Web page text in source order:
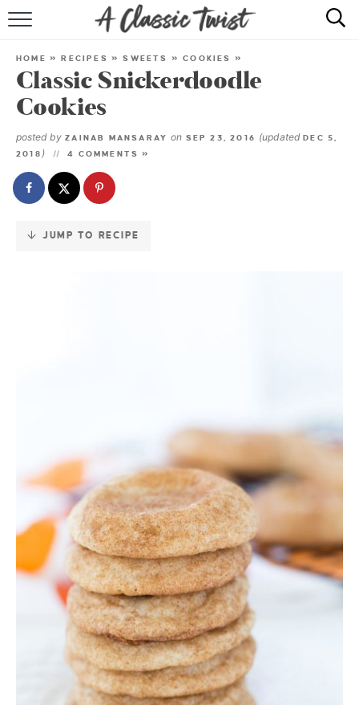
Skip
Recipe
RECIPE INDEX
HOME »RECIPES »SWEETS »COOKIES »
Classic Snickerdoodle
Cookies
posted by ZAINAB MANSARAY on SEP 23, 2016 (updatedDEC 5,
2018 ) 4 COMMENTS »
JUMP TO RECIPE